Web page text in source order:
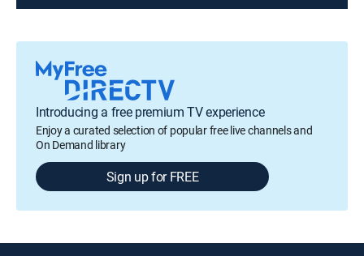
Introducing a free premium TV experience
Enjoy a curated selection of popular free live channels and
On Demand library
Sign up for FREE